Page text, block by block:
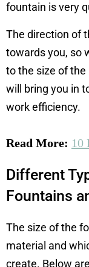
fountain is very
The direction of
towards you, so
to the size of the
will bring you in
work efficiency.
Read More: 10
Different
Fountains
The size of the
material and
create. Below